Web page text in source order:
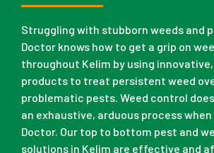
Struggling with stubborn weeds and
Doctor knows how to get a grip on
throughout Kelim by using
products to treat persistent weed
problematic pests. Weed control
an exhaustive, arduous process
Doctor. Our top to bottom pest and
solutions in Kelim are effective and